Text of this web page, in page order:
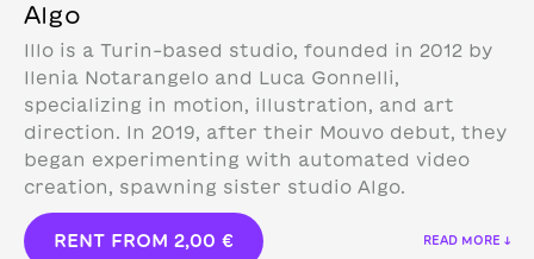
Algo
Illo is a Turin-based studio, founded in 2012 by
Ilenia Notarangelo and Luca Gonnelli,
specializing in motion, illustration, and art
direction. In 2019, after their Mouvo debut, they
began experimenting with automated video
creation, spawning sister studio Algo.
RENT FROM 2,00 € READ MORE ↓